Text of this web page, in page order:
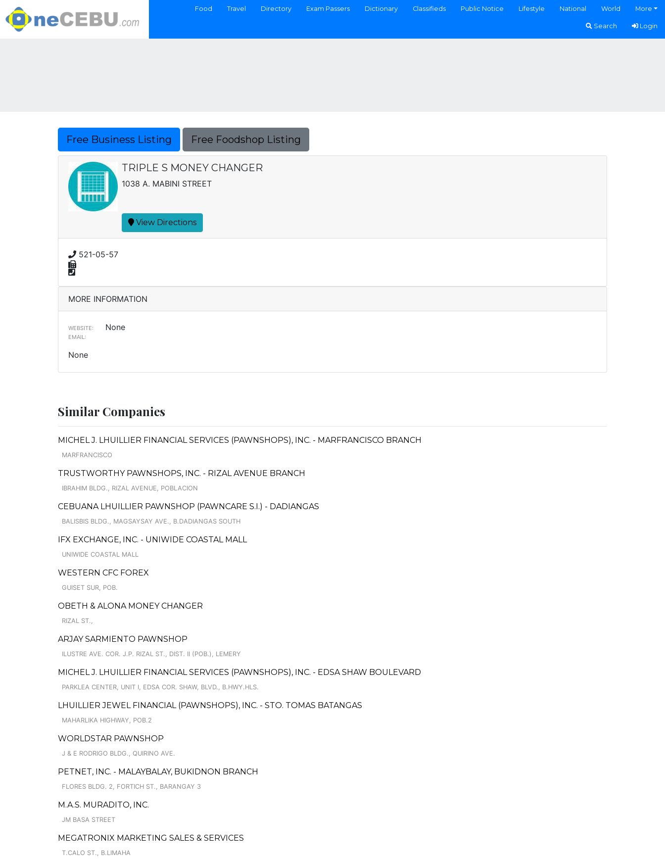
Food Travel Directory Exam Passers Dictionary Classifieds Public Notice Lifestyle National World More
Search Login
Free Business Listing Free Foodshop Listing
TRIPLE S MONEY CHANGER
1038 A. MABINI STREET
View Directions
521-05-57
MORE INFORMATION
WEBSITE: None
EMAIL:
None
Similar Companies
MICHEL J. LHUILLIER FINANCIAL SERVICES (PAWNSHOPS), INC. - MARFRANCISCO BRANCH
MARFRANCISCO
TRUSTWORTHY PAWNSHOPS, INC. - RIZAL AVENUE BRANCH
IBRAHIM BLDG., RIZAL AVENUE, POBLACION
CEBUANA LHUILLIER PAWNSHOP (PAWNCARE S.I.) - DADIANGAS
BALISBIS BLDG., MAGSAYSAY AVE., B.DADIANGAS SOUTH
IFX EXCHANGE, INC. - UNIWIDE COASTAL MALL
UNIWIDE COASTAL MALL
WESTERN CFC FOREX
GUISET SUR, POB.
OBETH & ALONA MONEY CHANGER
RIZAL ST.,
ARJAY SARMIENTO PAWNSHOP
ILUSTRE AVE. COR. J.P. RIZAL ST., DIST. II (POB.), LEMERY
MICHEL J. LHUILLIER FINANCIAL SERVICES (PAWNSHOPS), INC. - EDSA SHAW BOULEVARD
PARKLEA CENTER, UNIT I, EDSA COR. SHAW, BLVD., B.HWY.HLS.
LHUILLIER JEWEL FINANCIAL (PAWNSHOPS), INC. - STO. TOMAS BATANGAS
MAHARLIKA HIGHWAY, POB.2
WORLDSTAR PAWNSHOP
J & E RODRIGO BLDG., QUIRINO AVE.
PETNET, INC. - MALAYBALAY, BUKIDNON BRANCH
FLORES BLDG. 2, FORTICH ST., BARANGAY 3
M.A.S. MURADITO, INC.
JM BASA STREET
MEGATRONIX MARKETING SALES & SERVICES
T.CALO ST., B.LIMAHA